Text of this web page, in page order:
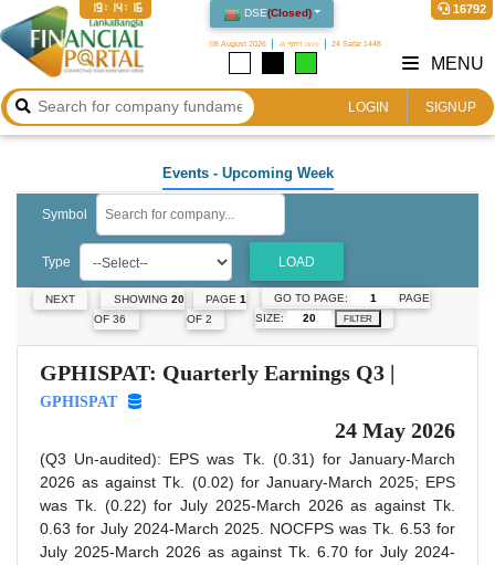
DSE(Closed)
08 August 2026 ২৪ শ্রাবণ ১৪৩৩ 24 Safar 1448
16792
19:14:16
LOGIN SIGNUP
MENU
Events- Upcoming Week
Symbol
Type LOAD
NEXT SHOWING 20
OF 36
PAGE 1
OF 2
GO TO PAGE:
PAGE
SIZE:
FILTER
GPHISPAT: Quarterly Earnings Q3 |
GPHISPAT
24 May 2026
(Q3 Un-audited): EPS was Tk. (0.31) for January-March
2026 as against Tk. (0.02) for January-March 2025; EPS
was Tk. (0.22) for July 2025-March 2026 as against Tk.
0.63 for July 2024-March 2025. NOCFPS was Tk. 6.53 for
July 2025-March 2026 as against Tk. 6.70 for July 2024-